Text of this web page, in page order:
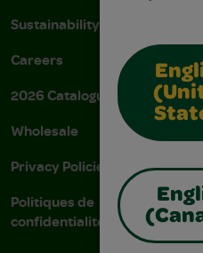
Sustainability
Careers
2026 Catalogue
Wholesale
Privacy Policies
Politiques de
confidentialité